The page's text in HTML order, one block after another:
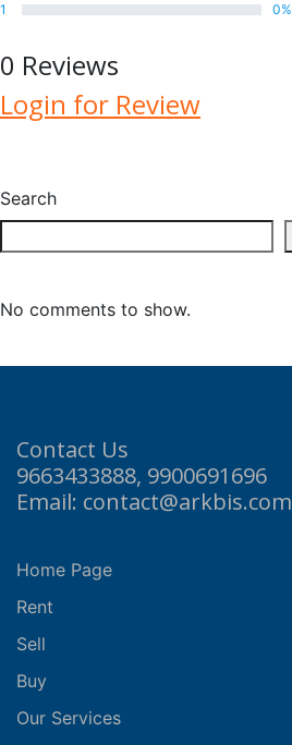
1
0%
0 Reviews
Login for Review
Search
No comments to show.
Contact Us
9663433888, 9900691696
Email: contact@arkbis.com
Home Page
Rent
Sell
Buy
Our Services